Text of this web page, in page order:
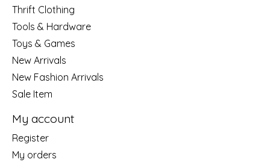
Thrift Clothing
Tools & Hardware
Toys & Games
New Arrivals
New Fashion Arrivals
Sale Item
My account
Register
My orders